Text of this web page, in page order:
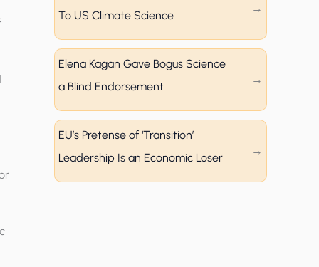
To US Climate Science
Elena Kagan Gave Bogus Science
a Blind Endorsement
EU’s Pretense of ‘Transition’
Leadership Is an Economic Loser